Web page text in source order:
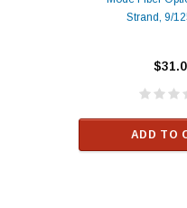
Strand, 9/
ADD TO